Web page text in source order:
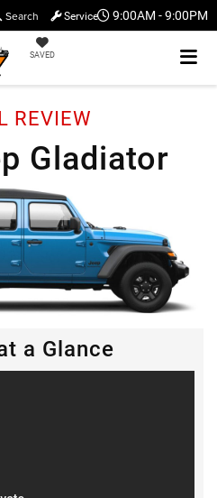
9:00AM - 9:00PM
SAVED
Search Service
REVIEW
Gladiator
a Glance